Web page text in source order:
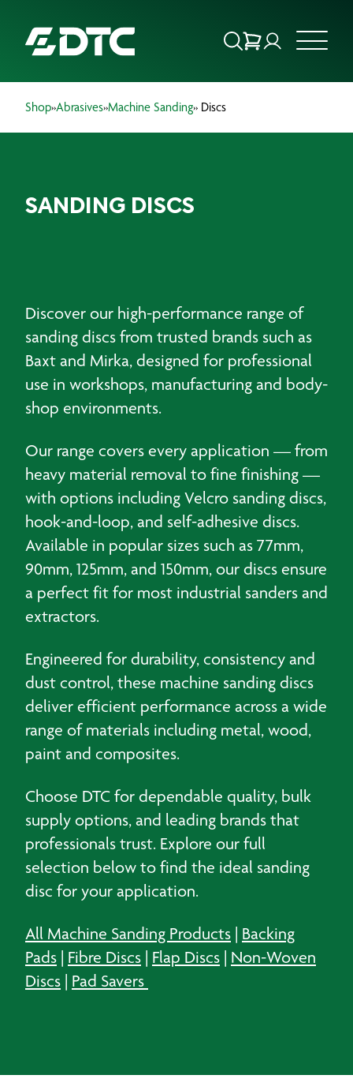
OUR SERVICES
PRODUCTS
Shop»Abrasives»Machine Sanding» Discs
SANDING DISCS
Discover our high-performance range of
sanding discs from trusted brands such as
Baxt and Mirka, designed for professional
use in workshops, manufacturing and body-
shop environments.
Our range covers every application — from
heavy material removal to fine finishing —
with options including Velcro sanding discs,
hook-and-loop, and self-adhesive discs.
Available in popular sizes such as 77mm,
90mm, 125mm, and 150mm, our discs ensure
a perfect fit for most industrial sanders and
extractors.
Engineered for durability, consistency and
dust control, these machine sanding discs
deliver efficient performance across a wide
range of materials including metal, wood,
paint and composites.
Choose DTC for dependable quality, bulk
supply options, and leading brands that
professionals trust. Explore our full
selection below to find the ideal sanding
disc for your application.
All Machine Sanding Products | Backing
Pads | Fibre Discs | Flap Discs | Non-Woven
Discs | Pad Savers